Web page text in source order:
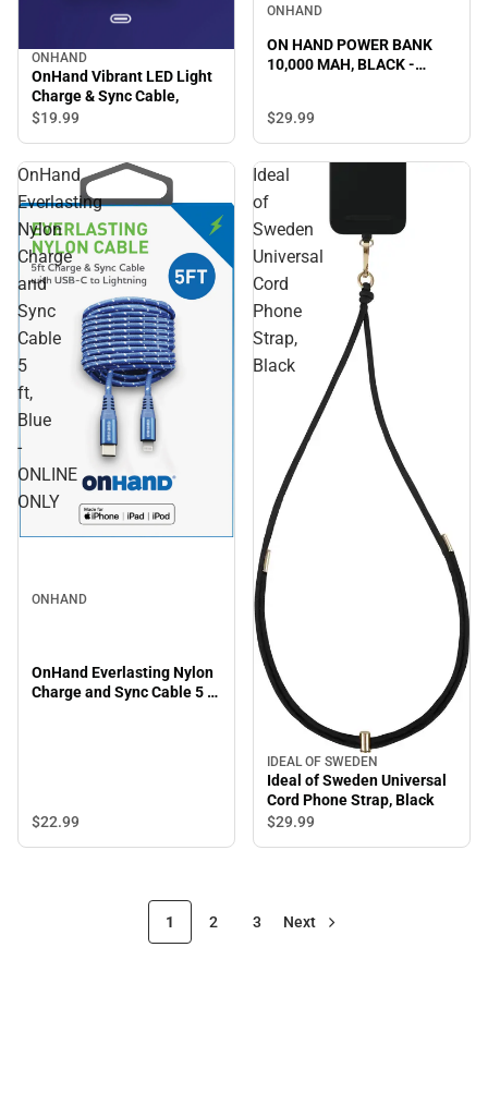
ONHAND
OnHand Vibrant LED Light
Charge & Sync Cable,
$19.99
ONHAND
ON HAND POWER BANK
10,000 MAH, BLACK -
$29.99
OnHand
Everlasting
Nylon
Charge
and
Sync
Cable
5
ft,
Blue
-
ONLINE
ONLY
ONHAND
OnHand Everlasting Nylon
Charge and Sync Cable 5 ft,
$22.99
Ideal
of
Sweden
Universal
Cord
Phone
Strap,
Black
IDEAL OF SWEDEN
Ideal of Sweden Universal
Cord Phone Strap, Black
$29.99
1 2 3 Next